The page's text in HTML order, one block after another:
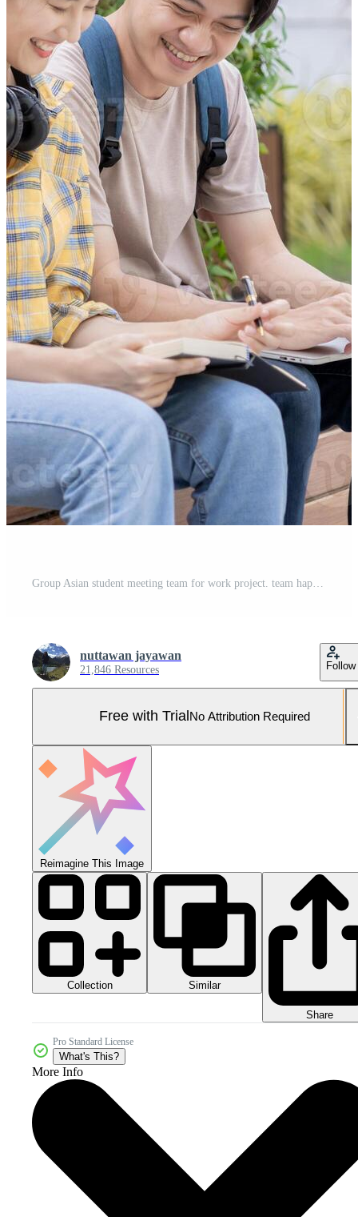
nuttawan jayawan
21,846 Resources Follow
Free with Trial No Attribution Required
Reimagine This Image
Collection Similar
Share
Pro Standard License
What's This?
More Info